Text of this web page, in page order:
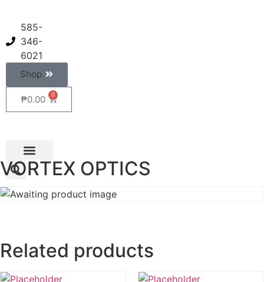
585-
346-
6021
Shop
₱0.00 0
VORTEX OPTICS
Related products